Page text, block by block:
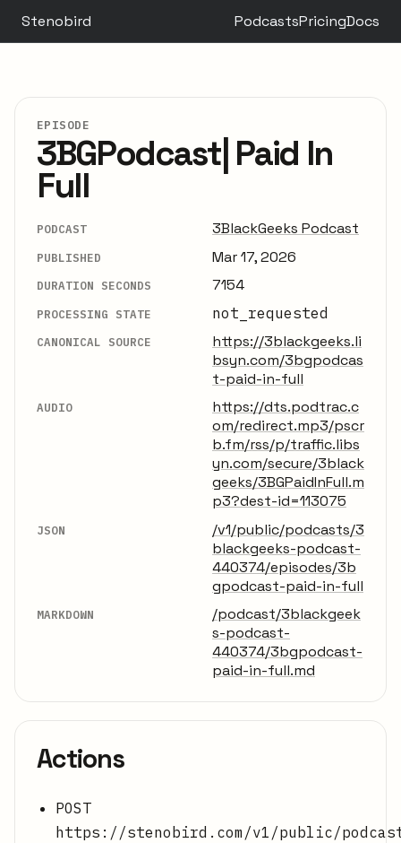
Stenobird PodcastsPricingDocs
EPISODE
3BGPodcast| Paid In
Full
PODCAST 3BlackGeeks Podcast
PUBLISHED Mar 17, 2026
DURATION SECONDS 7154
PROCESSING STATE not_requested
CANONICAL SOURCE
https://3blackgeeks.li
bsyn.com/3bgpodcas
t-paid-in-full
AUDIO
https://dts.podtrac.c
om/redirect.mp3/pscr
b.fm/rss/p/traffic.libs
yn.com/secure/3black
geeks/3BGPaidInFull.m
p3?dest-id=113075
JSON
/v1/public/podcasts/3
blackgeeks-podcast-
440374/episodes/3b
gpodcast-paid-in-full
MARKDOWN
/podcast/3blackgeek
s-podcast-
440374/3bgpodcast-
paid-in-full.md
Actions
POST
https://stenobird.com/v1/public/